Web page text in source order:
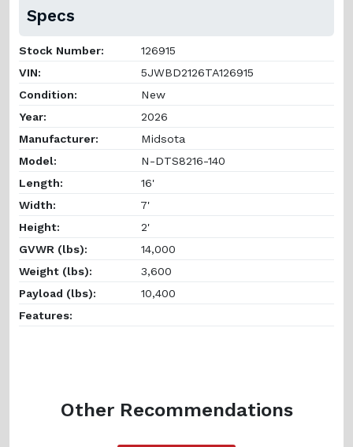
Specs
Stock Number:
126915
VIN:
5JWBD2126TA126915
Condition:
New
Year:
2026
Manufacturer:
Midsota
Model:
N-DTS8216-140
Length:
16'
Width:
7'
Height:
2'
GVWR (lbs):
14,000
Weight (lbs):
3,600
Payload (lbs):
10,400
Features:
Other Recommendations